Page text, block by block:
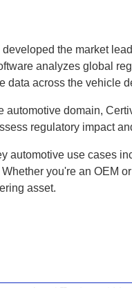
the market
analyzes global
data across the vehicle
automotive domain,
regulatory impact
automotive use cases
you're an OEM
asset.